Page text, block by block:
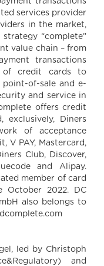
services provider
in the market,
“complete”
value chain – from
transactions
of credit cards to
of-sale and e-
and service in
offers credit
exclusively, Diners
of acceptance
V PAY, Mastercard,
Club, Discover,
and Alipay.
member of card
October 2022. DC
also belongs to
led by Christoph
and